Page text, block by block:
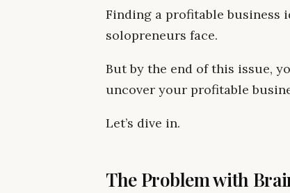
Finding a profitable business
solopreneurs face.
But by the end of this issue,
uncover your profitable
Let’s dive in.
The Problem with